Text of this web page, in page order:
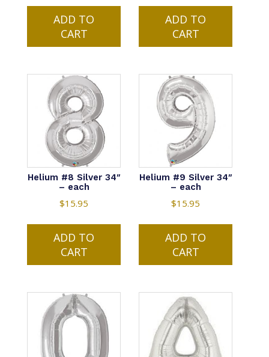
ADD TO
CART
ADD TO
CART
Helium #8 Silver 34″
– each
$15.95
ADD TO
CART
Helium #9 Silver 34″
– each
$15.95
ADD TO
CART